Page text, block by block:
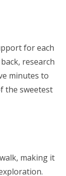
for each
research
minutes to
the sweetest
making it